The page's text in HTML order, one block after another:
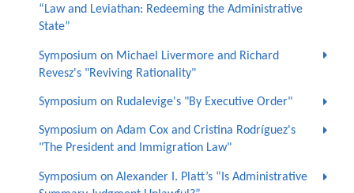
“Law and Leviathan: Redeeming the Administrative
State”
Symposium on Michael Livermore and Richard
Revesz's "Reviving Rationality"
Symposium on Rudalevige's "By Executive Order"
Symposium on Adam Cox and Cristina Rodríguez's
"The President and Immigration Law"
Symposium on Alexander I. Platt’s “Is Administrative